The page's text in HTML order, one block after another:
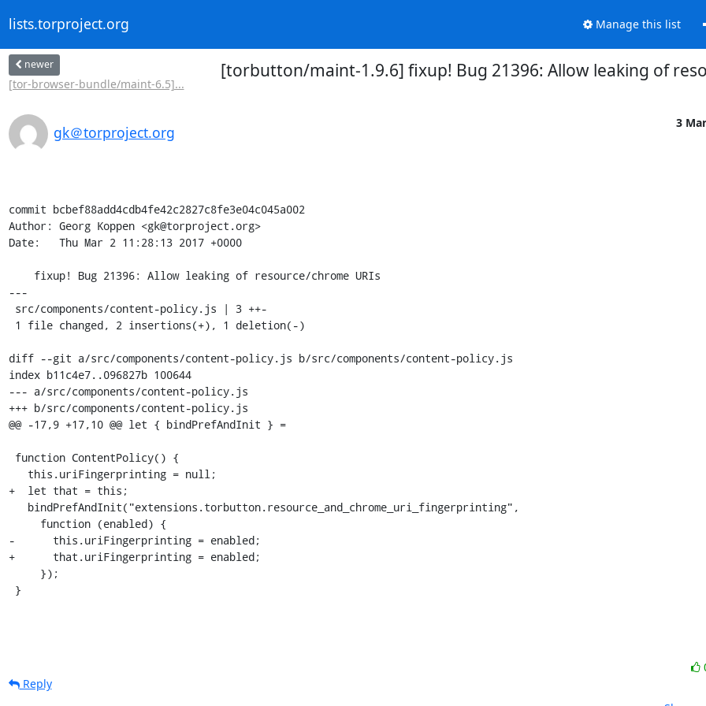
lists.torproject.org Manage this list
newer
[tor-browser-bundle/maint-6.5]...
[torbutton/maint-1.9.6] fixup! Bug 21396: Allow leaking of
gk＠torproject.org
3
commit bcbef88add4cdb4fe42c2827c8fe3e04c045a002
Author: Georg Koppen <gk@torproject.org>
Date:   Thu Mar 2 11:28:13 2017 +0000
---
diff --git a/src/components/content-policy.js b/src/components/content-policy.js
index b11c4e7..096827b 100644
--- a/src/components/content-policy.js
+++ b/src/components/content-policy.js
@@ -17,9 +17,10 @@ let { bindPrefAndInit } =
+  let that = this;
-      this.uriFingerprinting = enabled;
+      that.uriFingerprinting = enabled;
}
Reply